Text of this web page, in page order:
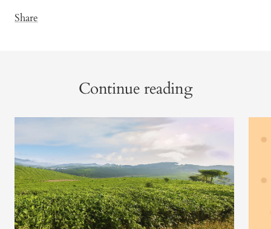
Share
Continue reading